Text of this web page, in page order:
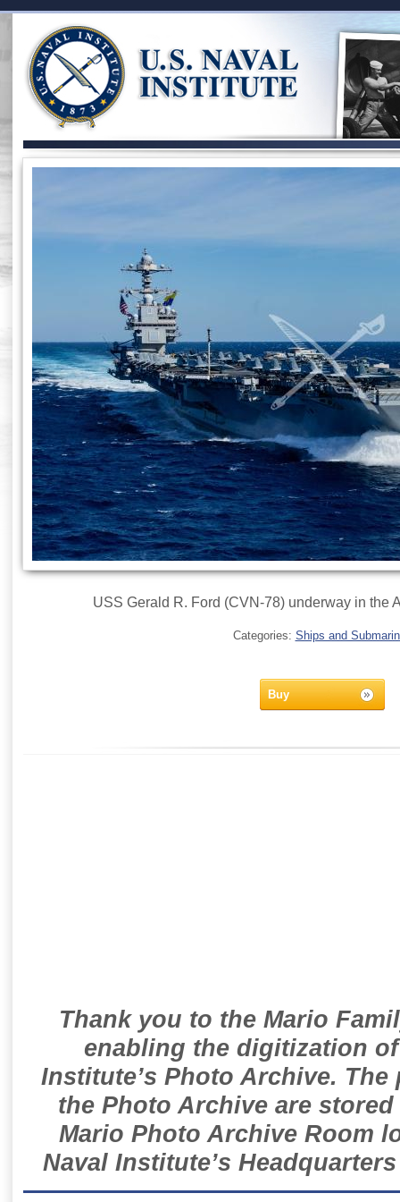
USS Gerald R. Ford (CVN-78) underway in the
Categories: Ships and
Buy
Thank you to the Mario
enabling the digitization
Institute’s Photo Archive.
the Photo Archive are
Mario Photo Archive Room
Naval Institute’s